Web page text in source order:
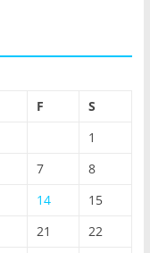
F
S
1
7
8
14
15
21
22